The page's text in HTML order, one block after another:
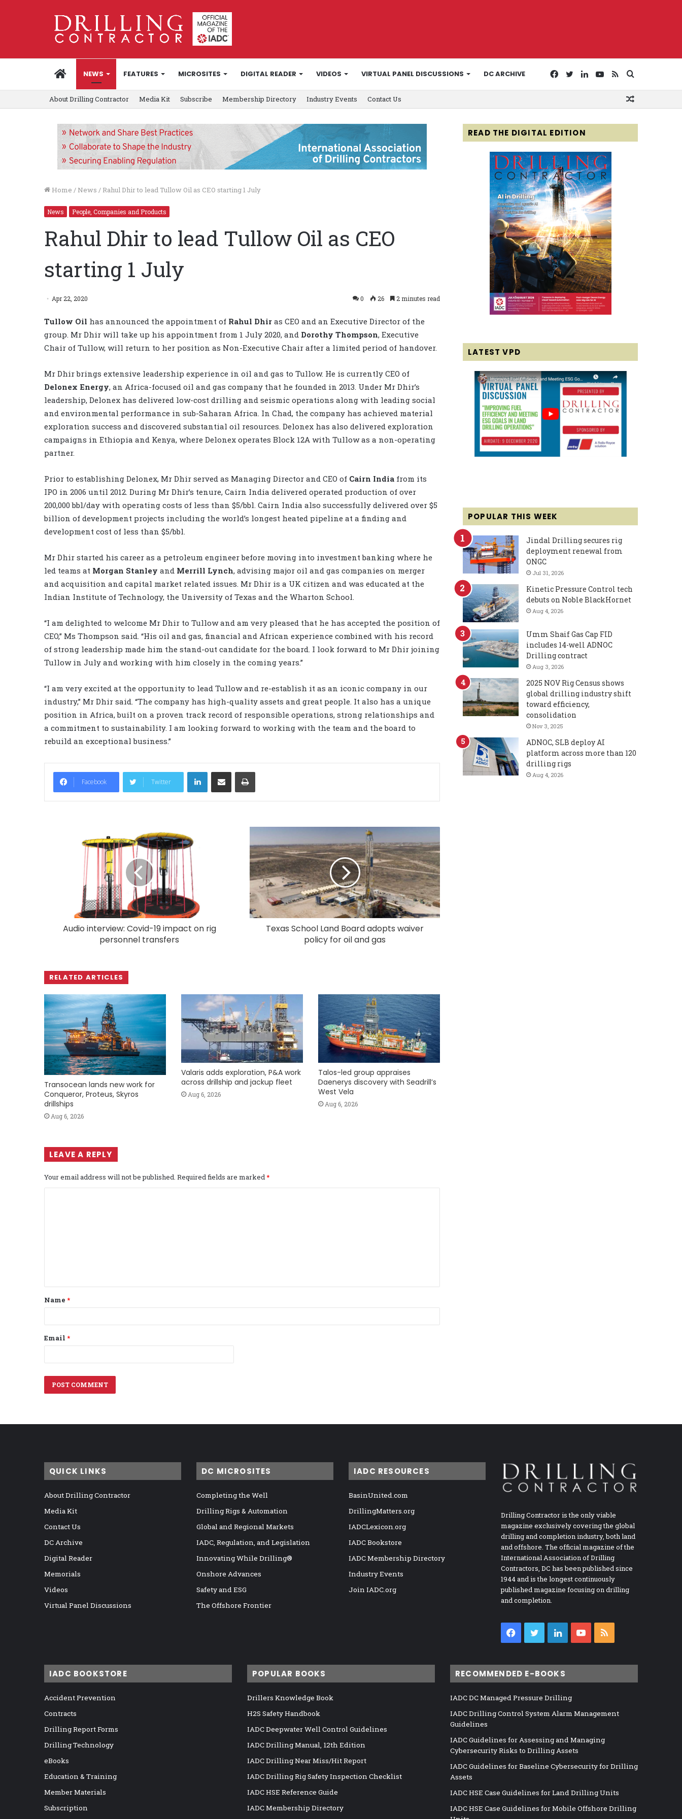
HOMENEWS FEATURES MICROSITES DIGITAL READER VIDEOS VIRTUAL PANEL DISCUSSIONS DC ARCHIVE
for
RSS
YouTube
LinkedIn
Twitter
Facebook
About Drilling Contractor Media Kit Subscribe Membership Directory Industry Events Contact Us
Home / News / Rahul Dhir to lead Tullow Oil as CEO starting 1 July
News People, Companies and Products
Rahul Dhir to lead Tullow Oil as CEO
starting 1 July
Apr 22, 2020 0 26 2 minutes read
Tullow Oil has announced the appointment of Rahul Dhir as CEO and an Executive Director of the
group. Mr Dhir will take up his appointment from 1 July 2020, and Dorothy Thompson, Executive
Chair of Tullow, will return to her position as Non-Executive Chair after a limited period of handover.
Mr Dhir brings extensive leadership experience in oil and gas to Tullow. He is currently CEO of
Delonex Energy, an Africa-focused oil and gas company that he founded in 2013. Under Mr Dhir’s
leadership, Delonex has delivered low-cost drilling and seismic operations along with leading social
and environmental performance in sub-Saharan Africa. In Chad, the company has achieved material
exploration success and discovered substantial oil resources. Delonex has also delivered exploration
campaigns in Ethiopia and Kenya, where Delonex operates Block 12A with Tullow as a non-operating
partner.
Prior to establishing Delonex, Mr Dhir served as Managing Director and CEO of Cairn India from its
IPO in 2006 until 2012. During Mr Dhir’s tenure, Cairn India delivered operated production of over
200,000 bbl/day with operating costs of less than $5/bbl. Cairn India also successfully delivered over $5
billion of development projects including the world’s longest heated pipeline at a finding and
development cost of less than $5/bbl.
Mr Dhir started his career as a petroleum engineer before moving into investment banking where he
led teams at Morgan Stanley and Merrill Lynch, advising major oil and gas companies on merger
and acquisition and capital market related issues. Mr Dhir is a UK citizen and was educated at the
Indian Institute of Technology, the University of Texas and the Wharton School.
“I am delighted to welcome Mr Dhir to Tullow and am very pleased that he has accepted the position of
CEO,” Ms Thompson said. “His oil and gas, financial and African experience combined with his record
of strong leadership made him the stand-out candidate for the board. I look forward to Mr Dhir joining
Tullow in July and working with him closely in the coming years.”
“I am very excited at the opportunity to lead Tullow and re-establish it as an iconic company in our
industry,” Mr Dhir said. “The company has high-quality assets and great people. It also has a unique
position in Africa, built on a proven track record of responsible operations, strong relationships and
a commitment to sustainability. I am looking forward to working with the team and the board to
rebuild an exceptional business.”
Facebook Twitter
LinkedIn
Audio interview: Covid-19 impact on rig
personnel transfers
Texas School Land Board adopts waiver
policy for oil and gas
RELATED ARTICLES
Transocean lands new work for
Conqueror, Proteus, Skyros
drillships
Aug 6, 2026
Valaris adds exploration, P&A work
across drillship and jackup fleet
Aug 6, 2026
Talos-led group appraises
Daenerys discovery with Seadrill’s
West Vela
Aug 6, 2026
LEAVE A REPLY
Your email address will not be published. Required fields are marked*
t
*
Name *
Email *
READ THE DIGITAL EDITION
LATEST VPD
POPULAR THIS WEEK
Jindal Drilling secures rig
deployment renewal from
ONGC
Jul 31, 2026
Kinetic Pressure Control tech
debuts on Noble BlackHornet
Aug 4, 2026
Umm Shaif Gas Cap FID
includes 14-well ADNOC
Drilling contract
Aug 3, 2026
2025 NOV Rig Census shows
global drilling industry shift
toward efficiency,
consolidation
Nov 3, 2025
ADNOC, SLB deploy AI
platform across more than 120
drilling rigs
Aug 4, 2026
QUICK LINKS
About Drilling Contractor
Media Kit
Contact Us
DC Archive
Digital Reader
Memorials
Videos
Virtual Panel Discussions
DC MICROSITES
Completing the Well
Drilling Rigs & Automation
Global and Regional Markets
IADC, Regulation, and Legislation
Innovating While Drilling®
Onshore Advances
Safety and ESG
The Offshore Frontier
IADC RESOURCES
BasinUnited.com
DrillingMatters.org
IADCLexicon.org
IADC Bookstore
IADC Membership Directory
Industry Events
Join IADC.org
Drilling Contractor is the only viable
magazine exclusively covering the global
drilling and completion industry, both land
and offshore. The official magazine of the
International Association of Drilling
Contractors, DC has been published since
1944 and is the longest continuously
published magazine focusing on drilling
and completion.
Facebook
TwitterLinkedInYouTube
IADC BOOKSTORE
Accident Prevention
Contracts
Drilling Report Forms
Drilling Technology
eBooks
Education & Training
Member Materials
Subscription
POPULAR BOOKS
Drillers Knowledge Book
H2S Safety Handbook
IADC Deepwater Well Control Guidelines
IADC Drilling Manual, 12th Edition
IADC Drilling Near Miss/Hit Report
IADC Drilling Rig Safety Inspection Checklist
IADC HSE Reference Guide
IADC Membership Directory
RECOMMENDED E-BOOKS
IADC DC Managed Pressure Drilling
IADC Drilling Control System Alarm Management
Guidelines
IADC Guidelines for Assessing and Managing
Cybersecurity Risks to Drilling Assets
IADC Guidelines for Baseline Cybersecurity for Drilling
Assets
IADC HSE Case Guidelines for Land Drilling Units
IADC HSE Case Guidelines for Mobile Offshore Drilling